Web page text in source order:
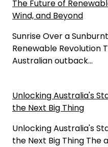
The Future of
Wind, and Beyond
Sunrise Over a
Renewable Revolution
Australian outback…
Unlocking Australia's
the Next Big Thing
Unlocking Australia's
the Next Big Thing The
v
i
g
a
t
n